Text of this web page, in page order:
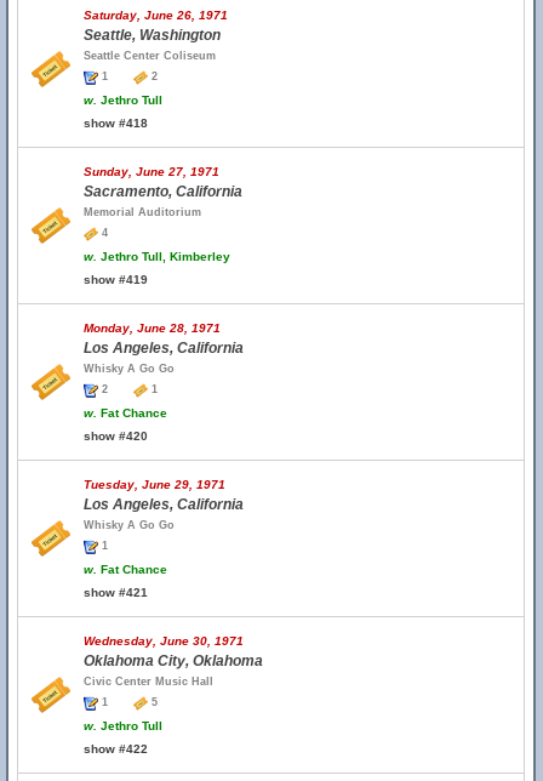
Saturday, June 26, 1971
Seattle, Washington
Seattle Center Coliseum
1
2
w. Jethro Tull
show #418
Sunday, June 27, 1971
Sacramento, California
Memorial Auditorium
4
w. Jethro Tull, Kimberley
show #419
Monday, June 28, 1971
Los Angeles, California
Whisky A Go Go
2
1
w. Fat Chance
show #420
Tuesday, June 29, 1971
Los Angeles, California
Whisky A Go Go
1
w. Fat Chance
show #421
Wednesday, June 30, 1971
Oklahoma City, Oklahoma
Civic Center Music Hall
1
5
w. Jethro Tull
show #422